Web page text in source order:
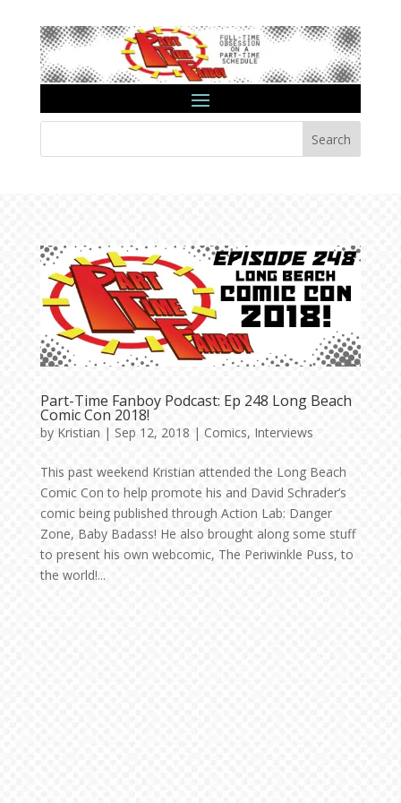
Search
Part-Time Fanboy Podcast: Ep 248 Long Beach
Comic Con 2018!
by Kristian | Sep 12, 2018 | Comics, Interviews
This past weekend Kristian attended the Long Beach
Comic Con to help promote his and David Schrader’s
comic being published through Action Lab: Danger
Zone, Baby Badass! He also brought along some stuff
to present his own webcomic, The Periwinkle Puss, to
the world!...